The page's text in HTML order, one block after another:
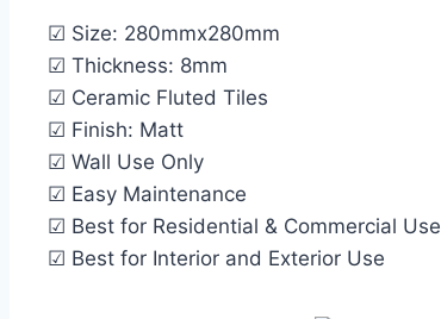
☑ Size: 280mmx280mm
☑ Thickness: 8mm
☑ Ceramic Fluted Tiles
☑ Finish: Matt
☑ Wall Use Only
☑ Easy Maintenance
☑ Best for Residential & Commercial Use
☑ Best for Interior and Exterior Use